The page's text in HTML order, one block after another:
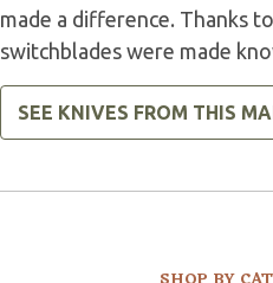
made a difference. Thanks
switchblades were made
SEE KNIVES FROM THIS